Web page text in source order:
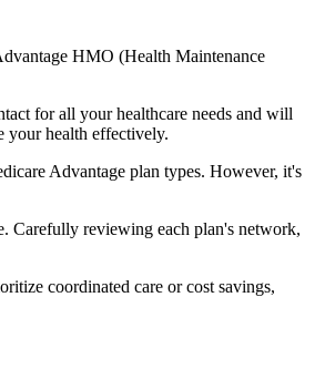
HMO (Health Maintenance
for all your healthcare needs and will
your health effectively.
Advantage plan types. However, it's
Carefully reviewing each plan's network,
coordinated care or cost savings,